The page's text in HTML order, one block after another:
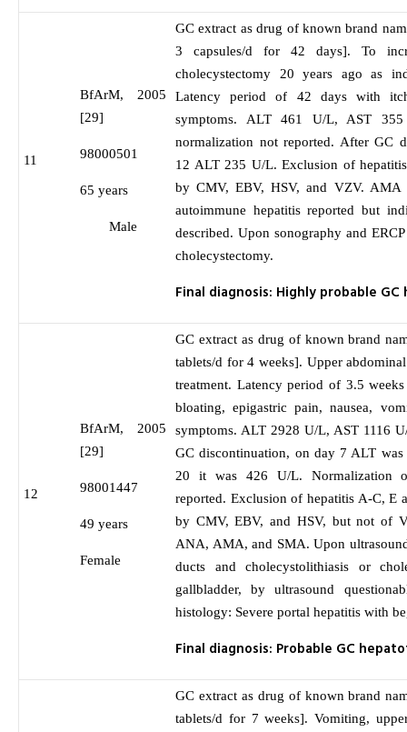
11
BfArM, 2005
[29]
98000501
65 years
Male
GC extract as drug of known brand
3 capsules/d for 42 days]. To
cholecystectomy 20 years ago as
Latency period of 42 days with
symptoms. ALT 461 U/L, AST
normalization not reported. After GC
12 ALT 235 U/L. Exclusion of
by CMV, EBV, HSV, and VZV. AMA
autoimmune hepatitis reported but
described. Upon sonography and
cholecystectomy.
Final diagnosis: Highly probable
12
BfArM, 2005
[29]
98001447
49 years
Female
GC extract as drug of known brand
tablets/d for 4 weeks]. Upper
treatment. Latency period of 3.5
bloating, epigastric pain, nausea,
symptoms. ALT 2928 U/L, AST 1116
GC discontinuation, on day 7 ALT
20 it was 426 U/L. Normalization
reported. Exclusion of hepatitis A-C, E
by CMV, EBV, and HSV, but not of
ANA, AMA, and SMA. Upon
ducts and cholecystolithiasis or
gallbladder, by ultrasound
histology: Severe portal hepatitis with
Final diagnosis: Probable GC
GC extract as drug of known brand
tablets/d for 7 weeks]. Vomiting,